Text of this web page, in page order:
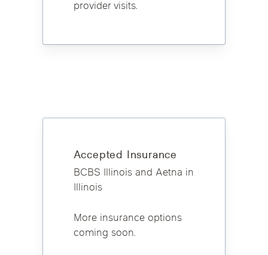
provider visits.
Accepted Insurance
BCBS Illinois and Aetna in
Illinois
More insurance options
coming soon.